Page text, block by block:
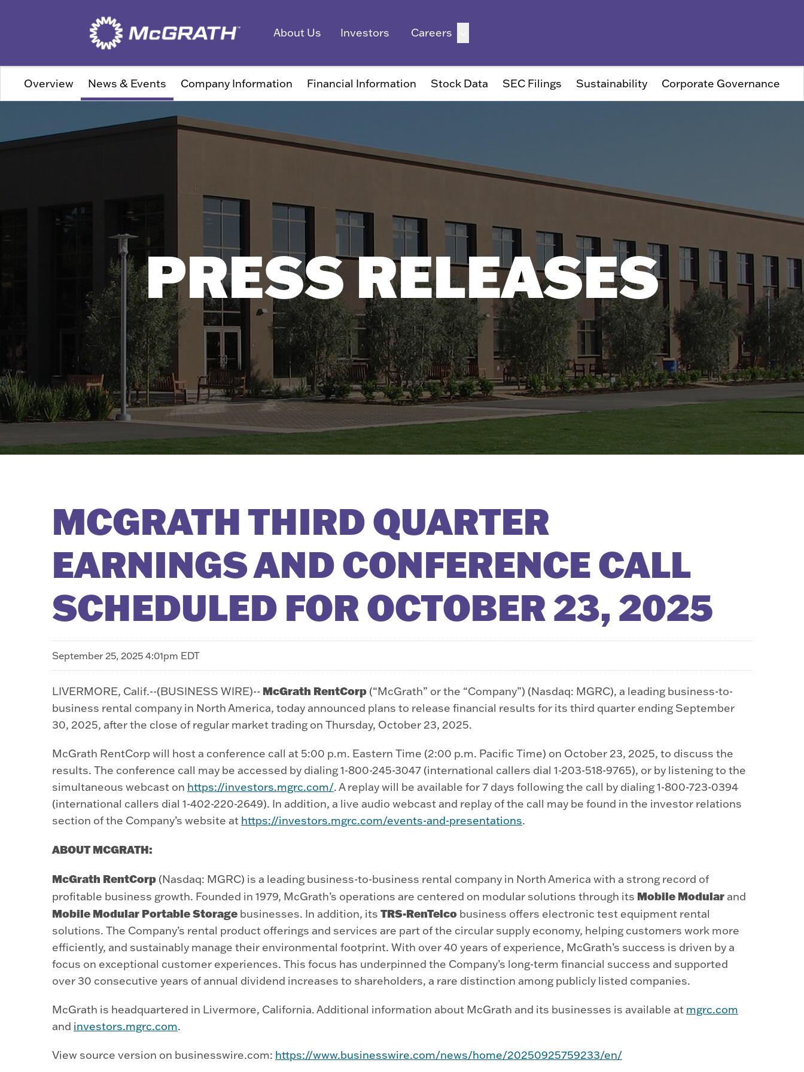
Overview News & Events Company Information Financial Information Stock Data SEC Filings Sustainability Corporate Governance
PRESS RELEASES
MCGRATH THIRD QUARTER
EARNINGS AND CONFERENCE CALL
SCHEDULED FOR OCTOBER 23, 2025
September 25, 2025 4:01pm EDT
LIVERMORE, Calif.--(BUSINESS WIRE)-- McGrath RentCorp (“McGrath” or the “Company”) (Nasdaq: MGRC), a leading business-to-
business rental company in North America, today announced plans to release financial results for its third quarter ending September
30, 2025, after the close of regular market trading on Thursday, October 23, 2025.
McGrath RentCorp will host a conference call at 5:00 p.m. Eastern Time (2:00 p.m. Pacific Time) on October 23, 2025, to discuss the
results. The conference call may be accessed by dialing 1-800-245-3047 (international callers dial 1-203-518-9765), or by listening to the
simultaneous webcast on https://investors.mgrc.com/. A replay will be available for 7 days following the call by dialing 1-800-723-0394
(international callers dial 1-402-220-2649). In addition, a live audio webcast and replay of the call may be found in the investor relations
section of the Company’s website at https://investors.mgrc.com/events-and-presentations.
ABOUT MCGRATH:
McGrath RentCorp (Nasdaq: MGRC) is a leading business-to-business rental company in North America with a strong record of
profitable business growth. Founded in 1979, McGrath’s operations are centered on modular solutions through its Mobile Modularand
Mobile Modular Portable Storage businesses. In addition, its TRS-RenTelco business offers electronic test equipment rental
solutions. The Company’s rental product offerings and services are part of the circular supply economy, helping customers work more
efficiently, and sustainably manage their environmental footprint. With over 40 years of experience, McGrath’s success is driven by a
focus on exceptional customer experiences. This focus has underpinned the Company’s long-term financial success and supported
over 30 consecutive years of annual dividend increases to shareholders, a rare distinction among publicly listed companies.
McGrath is headquartered in Livermore, California. Additional information about McGrath and its businesses is available at mgrc.com
and investors.mgrc.com.
View source version on businesswire.com: https://www.businesswire.com/news/home/20250925759233/en/